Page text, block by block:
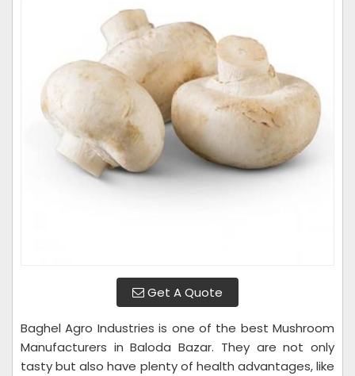
Get A Quote
Baghel Agro Industries is one of the best Mushroom
Manufacturers in Baloda Bazar. They are not only
tasty but also have plenty of health advantages, like